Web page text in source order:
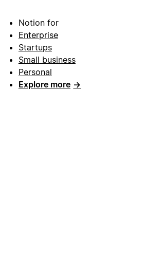
Notion for
Enterprise
Startups
Small business
Personal
Explore more →